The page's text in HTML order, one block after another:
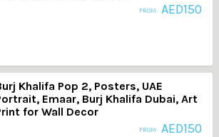
FROM: AED150
Khalifa Pop 2, Posters, UAE
Emaar, Burj Khalifa Dubai, Art
for Wall Decor
FROM: AED150